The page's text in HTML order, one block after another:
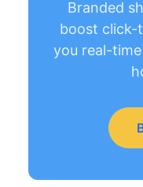
Branded
boost click-
you real-